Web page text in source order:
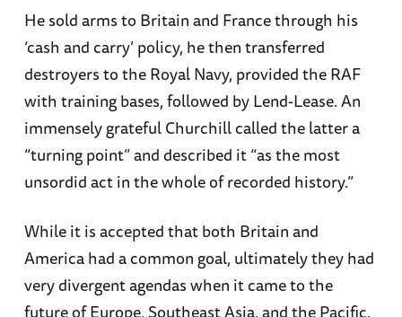
He sold arms to Britain and France through his
‘cash and carry’ policy, he then transferred
destroyers to the Royal Navy, provided the RAF
with training bases, followed by Lend-Lease. An
immensely grateful Churchill called the latter a
“turning point” and described it “as the most
unsordid act in the whole of recorded history.”
While it is accepted that both Britain and
America had a common goal, ultimately they had
very divergent agendas when it came to the
future of Europe, Southeast Asia, and the Pacific.